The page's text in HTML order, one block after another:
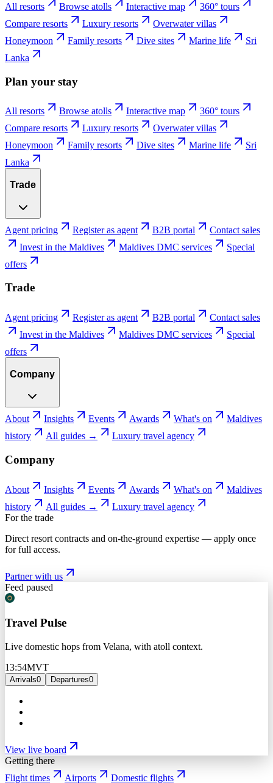
All resorts Browse atolls Interactive map
360° tours
Compare resorts
Luxury resorts
Overwater villas
Honeymoon
Family resorts Dive sites Marine life
Sri
Lanka
Plan your stay
All resorts Browse atolls Interactive map
360° tours
Compare resorts
Luxury resorts
Overwater villas
Honeymoon
Family resorts Dive sites Marine life
Sri
Lanka
Trade
Agent pricing Register as agent B2B portal
Contact sales
Invest in the Maldives
Maldives DMC services
Special
offers
Trade
Agent pricing Register as agent B2B portal
Contact sales
Invest in the Maldives
Maldives DMC services
Special
offers
Company
About Insights Events Awards What's on
Maldives
history
All guides → Luxury travel agency
Company
About Insights Events Awards What's on
Maldives
history
All guides →
Luxury travel agency
For the trade
Direct resort contracts and on-the-ground expertise — apply once
for full access.
Partner with us
Feed paused
Travel Pulse
Live domestic hops from Velana, with atoll context.
13:54MVT
Arrivals0 Departures0
View live board
Getting there
Flight times
Airports Domestic flights